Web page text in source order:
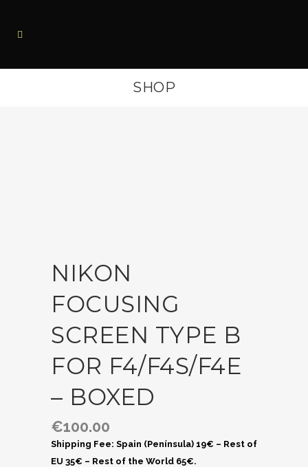
SHOP
NIKON
FOCUSING
SCREEN TYPE B
FOR F4/F4S/F4E
– BOXED
€100.00
Shipping Fee: Spain (Península) 19€ – Rest of
EU 35€ – Rest of the World 65€.